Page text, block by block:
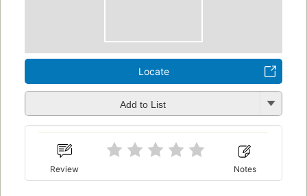
Locate
Add to List
Review Notes